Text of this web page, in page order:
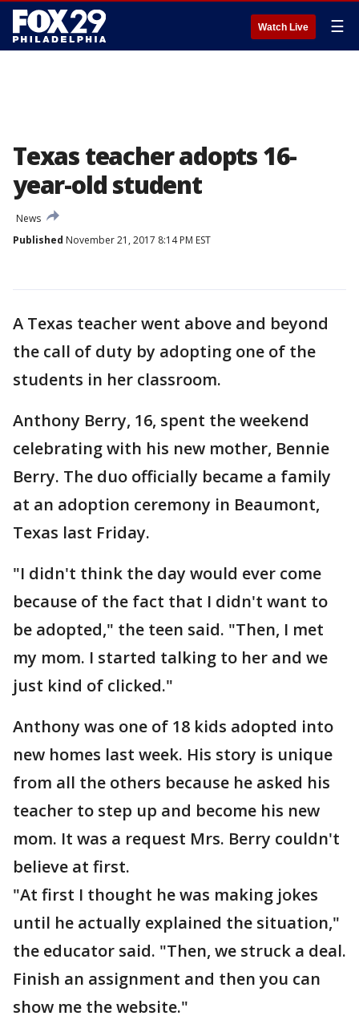
Watch Live ☰
Texas teacher adopts 16-
year-old student
News
Published November 21, 2017 8:14 PM EST
A Texas teacher went above and beyond
the call of duty by adopting one of the
students in her classroom.
Anthony Berry, 16, spent the weekend
celebrating with his new mother, Bennie
Berry. The duo officially became a family
at an adoption ceremony in Beaumont,
Texas last Friday.
"I didn't think the day would ever come
because of the fact that I didn't want to
be adopted," the teen said. "Then, I met
my mom. I started talking to her and we
just kind of clicked."
Anthony was one of 18 kids adopted into
new homes last week. His story is unique
from all the others because he asked his
teacher to step up and become his new
mom. It was a request Mrs. Berry couldn't
believe at first.
"At first I thought he was making jokes
until he actually explained the situation,"
the educator said. "Then, we struck a deal.
Finish an assignment and then you can
show me the website."